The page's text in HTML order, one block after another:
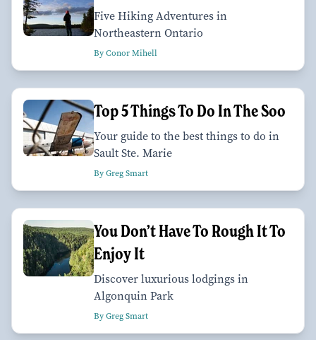
Five Hiking Adventures in
Northeastern Ontario
By Conor Mihell
Top 5 Things To Do In The Soo
Your guide to the best things to do in
Sault Ste. Marie
By Greg Smart
You Don’t Have To Rough It To
Enjoy It
Discover luxurious lodgings in
Algonquin Park
By Greg Smart